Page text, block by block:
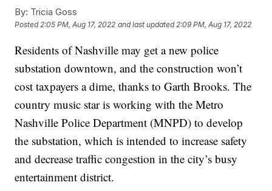
By: Tricia Goss
Posted2:05 PM, Aug 17, 2022 and last updated 2:09 PM, Aug 17, 2022
Residents of Nashville may get a new police
substation downtown, and the construction won’t
cost taxpayers a dime, thanks to Garth Brooks. The
country music star is working with the Metro
Nashville Police Department (MNPD) to develop
the substation, which is intended to increase safety
and decrease traffic congestion in the city’s busy
entertainment district.